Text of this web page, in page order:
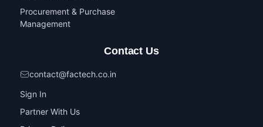
Procurement & Purchase
Management
Contact Us
contact@factech.co.in
Sign In
Partner With Us